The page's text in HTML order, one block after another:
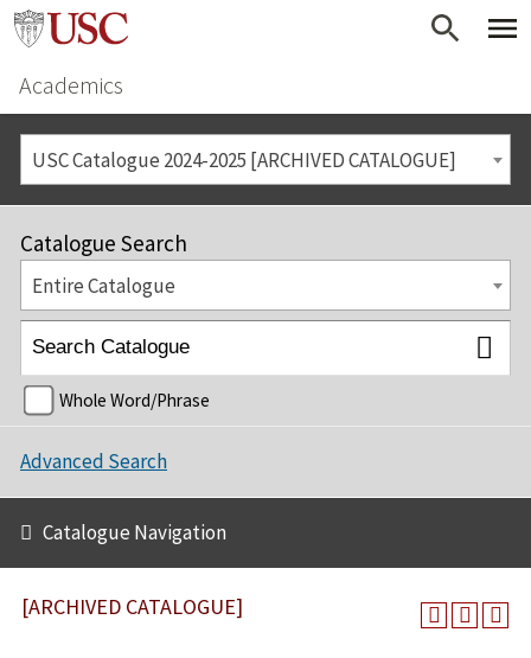
Academics
USC Catalogue 2024-2025 [ARCHIVED CATALOGUE]
Catalogue Search
Entire Catalogue
Whole Word/Phrase
Advanced Search
Catalogue Navigation
[ARCHIVED CATALOGUE]